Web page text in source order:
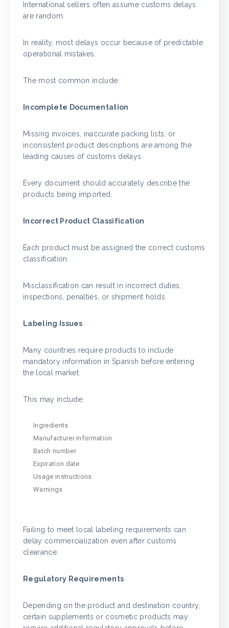
International sellers often assume customs delays
are random.
In reality, most delays occur because of predictable
operational mistakes.
The most common include:
Incomplete Documentation
Missing invoices, inaccurate packing lists, or
inconsistent product descriptions are among the
leading causes of customs delays.
Every document should accurately describe the
products being imported.
Incorrect Product Classification
Each product must be assigned the correct customs
classification.
Misclassification can result in incorrect duties,
inspections, penalties, or shipment holds.
Labeling Issues
Many countries require products to include
mandatory information in Spanish before entering
the local market.
This may include:
Ingredients
Manufacturer information
Batch number
Expiration date
Usage instructions
Warnings
Failing to meet local labeling requirements can
delay commercialization even after customs
clearance.
Regulatory Requirements
Depending on the product and destination country,
certain supplements or cosmetic products may